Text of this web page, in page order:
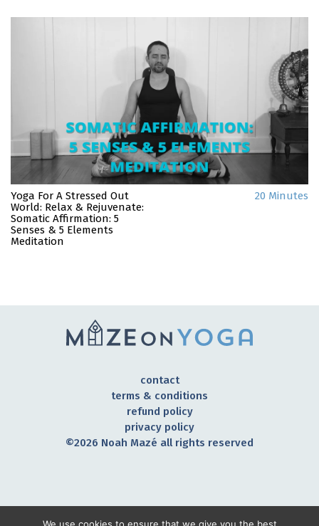
Yoga For A Stressed Out
World: Relax & Rejuvenate:
Somatic Affirmation: 5
Senses & 5 Elements
Meditation
20 Minutes
contact
terms & conditions
refund policy
privacy policy
©2026 Noah Mazé all rights reserved